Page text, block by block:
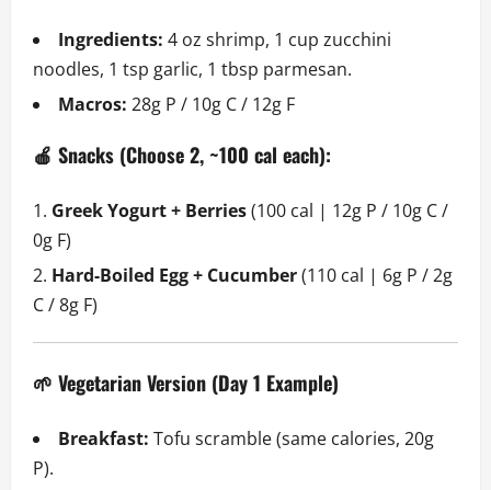
Ingredients: 4 oz shrimp, 1 cup zucchini
noodles, 1 tsp garlic, 1 tbsp parmesan.
Macros: 28g P / 10g C / 12g F
🍎 Snacks (Choose 2, ~100 cal each):
Greek Yogurt + Berries(100 cal | 12g P / 10g C /
0g F)
Hard-Boiled Egg + Cucumber(110 cal | 6g P / 2g
C / 8g F)
🌱 Vegetarian Version (Day 1 Example)
Breakfast: Tofu scramble (same calories, 20g
P).